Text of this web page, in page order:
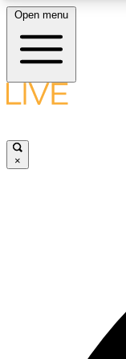
LIVE
Open menu
×